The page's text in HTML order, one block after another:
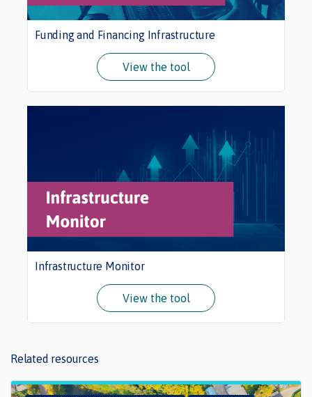
Funding and Financing Infrastructure
View the tool
Infrastructure Monitor
View the tool
Related resources